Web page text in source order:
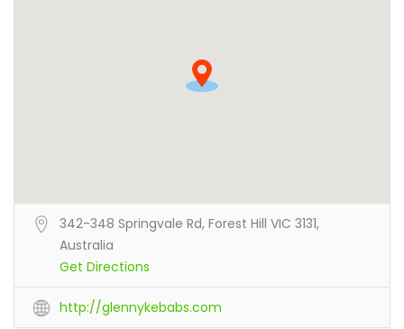
342-348 Springvale Rd, Forest Hill VIC 3131,
Australia
Get Directions
http://glennykebabs.com